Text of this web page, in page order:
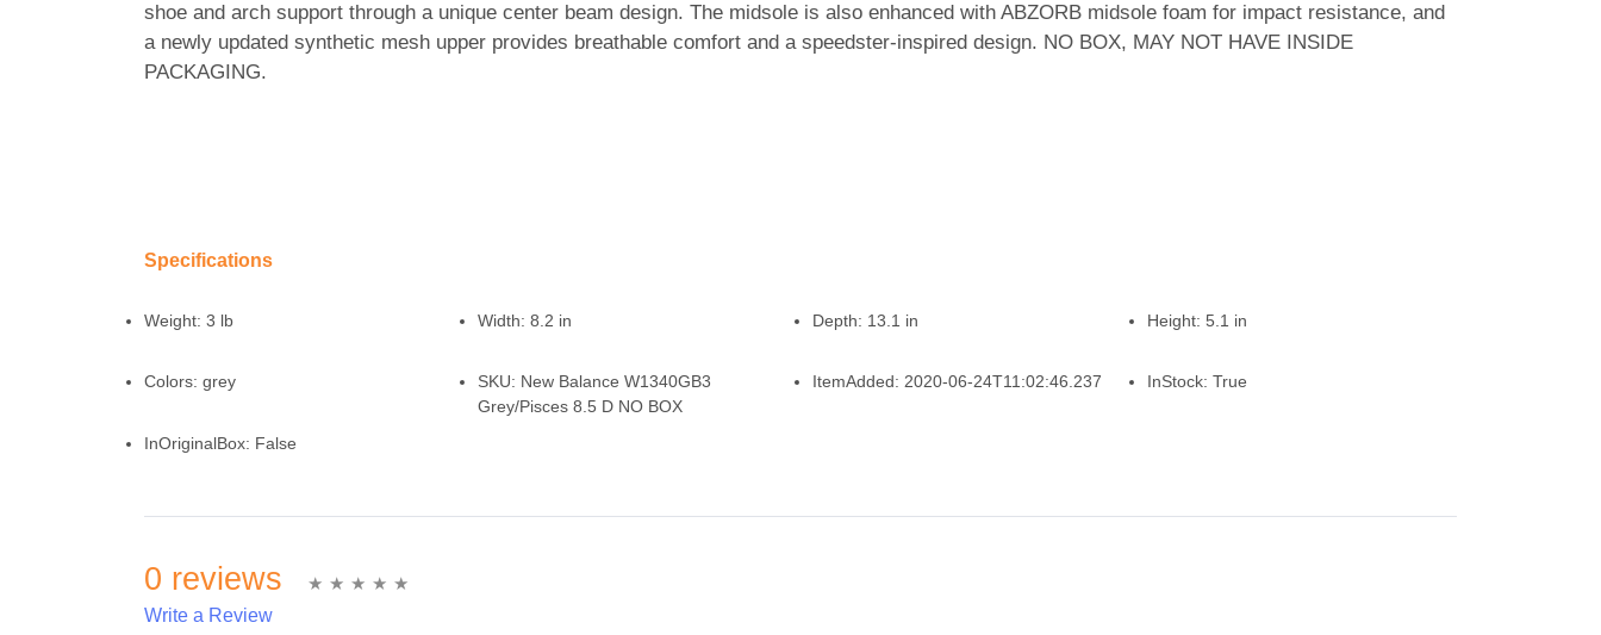
shoe and arch support through a unique center beam design. The midsole is also enhanced with ABZORB midsole foam for impact resistance, and
a newly updated synthetic mesh upper provides breathable comfort and a speedster-inspired design. NO BOX, MAY NOT HAVE INSIDE
PACKAGING.
Specifications
Weight: 3 lb Width: 8.2 in Depth: 13.1 in Height: 5.1 in
Colors: grey SKU: New Balance W1340GB3
Grey/Pisces 8.5 D NO BOX
ItemAdded: 2020-06-24T11:02:46.237 InStock: True
InOriginalBox: False
0 reviews
Write a Review